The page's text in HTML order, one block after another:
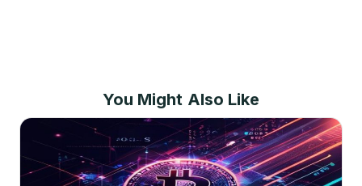
You Might Also Like